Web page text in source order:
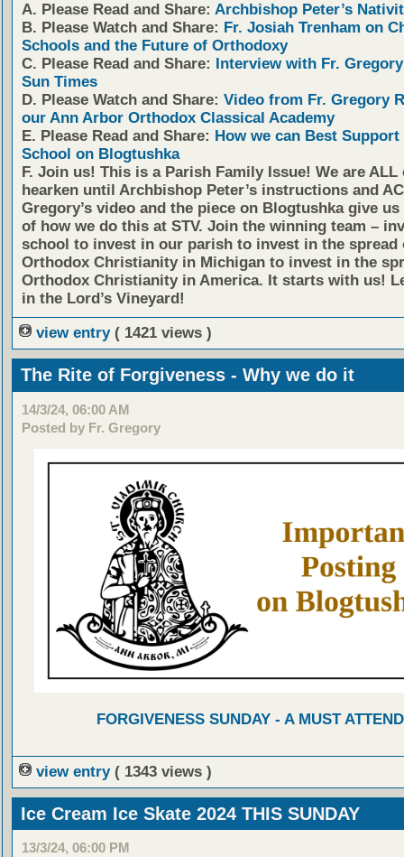
A. Please Read and Share: Archbishop Peter’s
B. Please Watch and Share: Fr. Josiah Trenham on
Schools and the Future of Orthodoxy
C. Please Read and Share: Interview with Fr.
Sun Times
D. Please Watch and Share: Video from Fr. Gregory
our Ann Arbor Orthodox Classical Academy
E. Please Read and Share: How we can Best
School on Blogtushka
F. Join us! This is a Parish Family Issue! We are ALL
hearken until Archbishop Peter’s instructions and
Gregory’s video and the piece on Blogtushka give
of how we do this at STV. Join the winning team –
school to invest in our parish to invest in the spread
Orthodox Christianity in Michigan to invest in the
Orthodox Christianity in America. It starts with us!
in the Lord’s Vineyard!
view entry ( 1421 views )
The Rite of Forgiveness - Why we do it
14/3/24, 06:00 AM
Posted by Fr. Gregory
FORGIVENESS SUNDAY - A MUST ATTEND
view entry ( 1343 views )
Ice Cream Ice Skate 2024 THIS SUNDAY
13/3/24, 06:00 PM